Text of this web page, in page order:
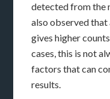
detected from the
also observed
gives higher
cases, this is not
factors that can
results.